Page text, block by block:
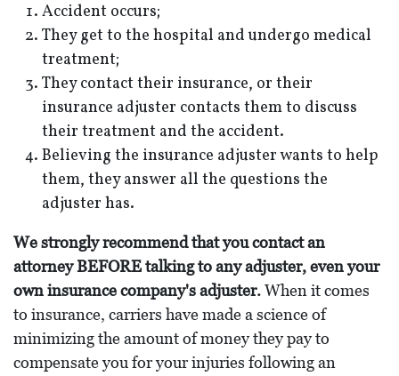
Accident occurs;
They get to the hospital and undergo medical
treatment;
They contact their insurance, or their
insurance adjuster contacts them to discuss
their treatment and the accident.
Believing the insurance adjuster wants to help
them, they answer all the questions the
adjuster has.
We strongly recommend that you contact an
attorney BEFORE talking to any adjuster, even your
own insurance company's adjuster.When it comes
to insurance, carriers have made a science of
minimizing the amount of money they pay to
compensate you for your injuries following an